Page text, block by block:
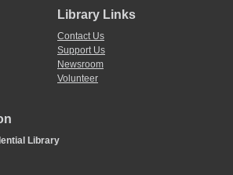
Library Links
Contact Us
Support Us
Newsroom
Volunteer
Library